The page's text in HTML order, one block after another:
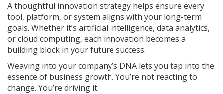
A thoughtful innovation strategy helps ensure every
tool, platform, or system aligns with your long-term
goals. Whether it’s artificial intelligence, data analytics,
or cloud computing, each innovation becomes a
building block in your future success.
Weaving into your company’s DNA lets you tap into the
essence of business growth. You’re not reacting to
change. You’re driving it.